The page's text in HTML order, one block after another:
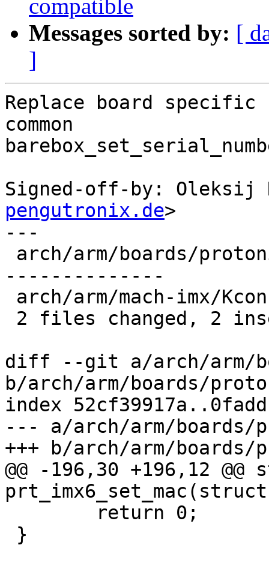
compatible
Messages sorted by: [
]
Replace board
common
Signed-off-by: Oleksij
pengutronix.de>
---
--------------
diff --git a/arch/arm/
b/arch/arm/boards/
index
--- a/arch/arm/boards/
+++ b/arch/arm/
@@ -196,30 +196,12